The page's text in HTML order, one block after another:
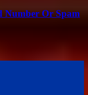
Number Or Spam